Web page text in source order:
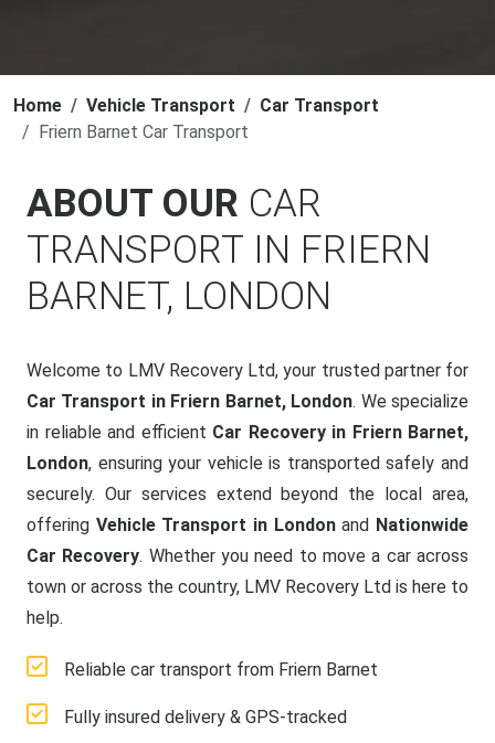
Home Vehicle Transport
Car Transport
Friern Barnet Car Transport
ABOUT OUR CAR
TRANSPORT IN FRIERN
BARNET, LONDON
Welcome to LMV Recovery Ltd, your trusted partner for
Car Transport in Friern Barnet, London. We specialize
in reliable and efficient Car Recovery in Friern Barnet,
London, ensuring your vehicle is transported safely and
securely. Our services extend beyond the local area,
offering Vehicle Transport in Londonand Nationwide
Car Recovery. Whether you need to move a car across
town or across the country, LMV Recovery Ltd is here to
help.
Reliable car transport from Friern Barnet
Fully insured delivery & GPS-tracked